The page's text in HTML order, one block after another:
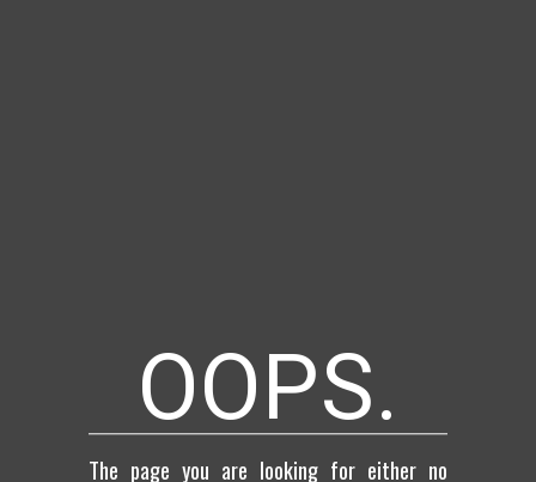
OOPS.
The page you are looking for either no